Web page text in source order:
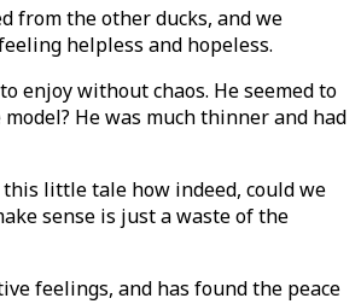
from the other ducks, and we
helpless and hopeless.
enjoy without chaos. He seemed to
He was much thinner and had
this little tale how indeed, could we
sense is just a waste of the
feelings, and has found the peace